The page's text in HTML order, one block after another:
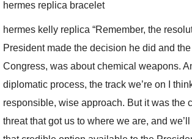
hermes replica bracelet
hermes kelly replica “Remember, the
President made the decision he did and
Congress, was about chemical weapons.
diplomatic process, the track we’re on I
responsible, wise approach. But it was the
threat that got us to where we are, and